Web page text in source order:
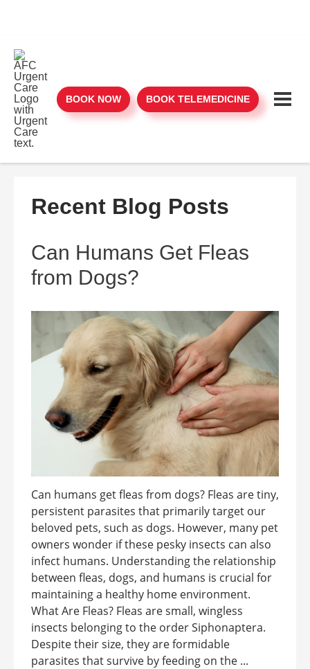
BOOK NOW BOOK TELEMEDICINE
Recent Blog Posts
Can Humans Get Fleas
from Dogs?
Can humans get fleas from dogs? Fleas are tiny,
persistent parasites that primarily target our
beloved pets, such as dogs. However, many pet
owners wonder if these pesky insects can also
infect humans. Understanding the relationship
between fleas, dogs, and humans is crucial for
maintaining a healthy home environment.
What Are Fleas? Fleas are small, wingless
insects belonging to the order Siphonaptera.
Despite their size, they are formidable
parasites that survive by feeding on the ...